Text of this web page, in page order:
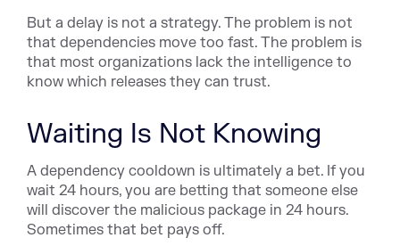
But a delay is not a strategy. The problem is not
that dependencies move too fast. The problem is
that most organizations lack the intelligence to
know which releases they can trust.
Waiting Is Not Knowing
A dependency cooldown is ultimately a bet. If you
wait 24 hours, you are betting that someone else
will discover the malicious package in 24 hours.
Sometimes that bet pays off.